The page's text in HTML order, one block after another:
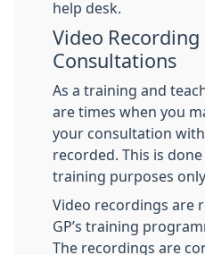
help desk.
Video Recording
Consultations
As a training and
are times when you
your consultation
recorded. This is
training purposes only.
Video recordings are
GP’s training
The recordings are